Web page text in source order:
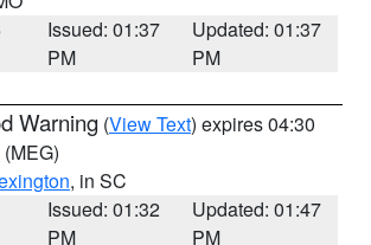
Issued: 01:37
PM
Updated: 01:37
PM
Warning (View Text) expires 04:30
(MEG)
, in SC
Issued: 01:32
PM
Updated: 01:47
PM